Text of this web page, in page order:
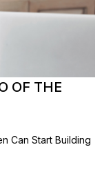
OF THE
Can Start Building